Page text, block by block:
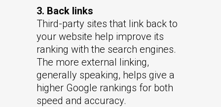
3. Back links
Third-party sites that link back to
your website help improve its
ranking with the search engines.
The more external linking,
generally speaking, helps give a
higher Google rankings for both
speed and accuracy.